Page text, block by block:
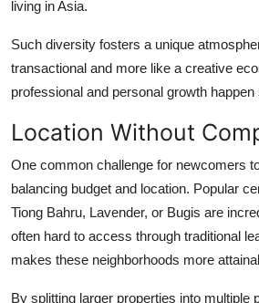
living in Asia.
Such diversity fosters a unique
transactional and more like a creative
professional and personal growth happen
Location Without
One common challenge for newcomers
balancing budget and location. Popular
Tiong Bahru, Lavender, or Bugis are
often hard to access through traditional
makes these neighborhoods more
By splitting larger properties into multiple